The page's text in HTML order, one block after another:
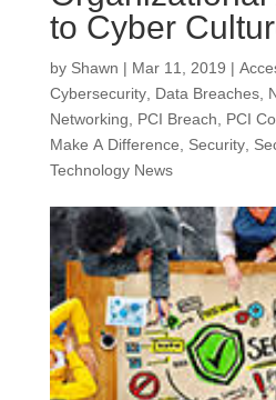
to Cyber
by Shawn | Mar 11, 2019 |
Cybersecurity, Data Breaches,
Networking
PCI Breach PCI
Make A Difference
Security,
Technology News